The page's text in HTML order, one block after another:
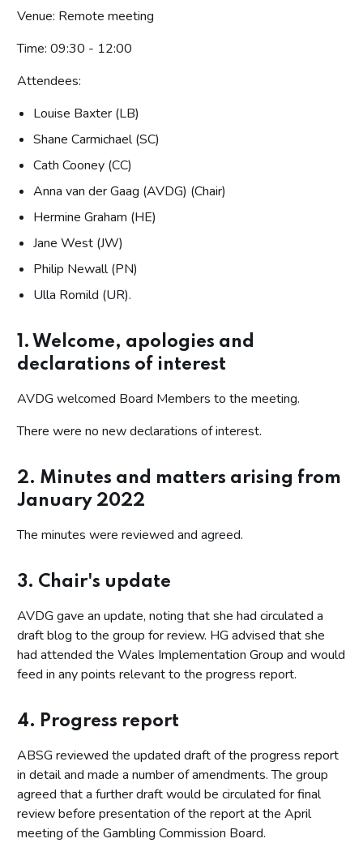
Venue: Remote meeting
Time: 09:30 - 12:00
Attendees:
Louise Baxter (LB)
Shane Carmichael (SC)
Cath Cooney (CC)
Anna van der Gaag (AVDG) (Chair)
Hermine Graham (HE)
Jane West (JW)
Philip Newall (PN)
Ulla Romild (UR).
1. Welcome, apologies and
declarations of interest
AVDG welcomed Board Members to the meeting.
There were no new declarations of interest.
2. Minutes and matters arising from
January 2022
The minutes were reviewed and agreed.
3. Chair's update
AVDG gave an update, noting that she had circulated a
draft blog to the group for review. HG advised that she
had attended the Wales Implementation Group and would
feed in any points relevant to the progress report.
4. Progress report
ABSG reviewed the updated draft of the progress report
in detail and made a number of amendments. The group
agreed that a further draft would be circulated for final
review before presentation of the report at the April
meeting of the Gambling Commission Board.